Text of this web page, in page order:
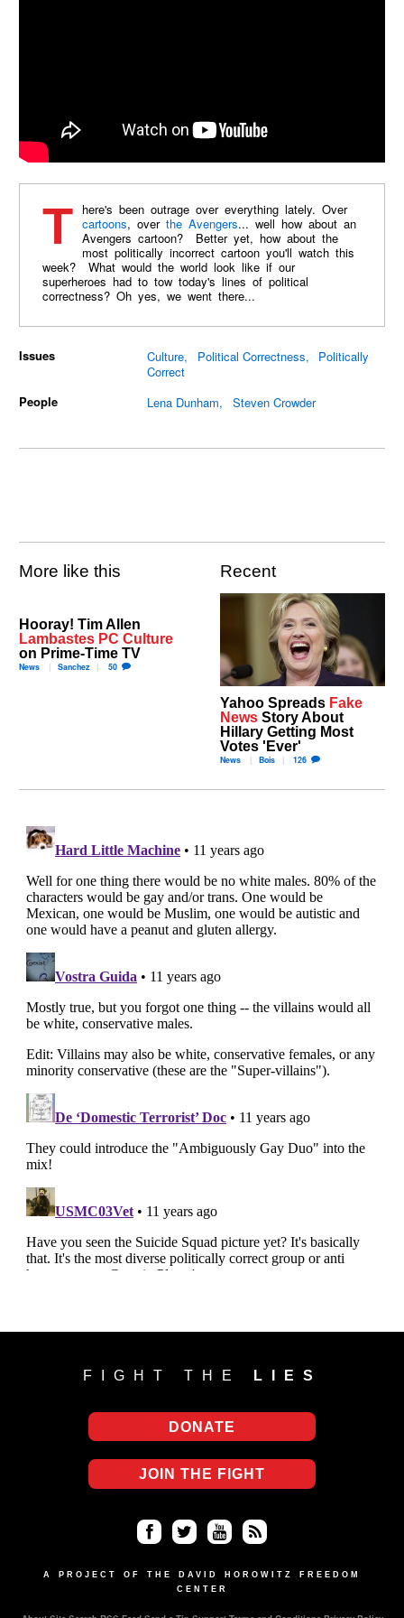
There's been outrage over everything lately. Over
cartoons, over the Avengers... well how about an
Avengers cartoon? Better yet, how about the
most politically incorrect cartoon you'll watch this
week? What would the world look like if our
superheroes had to tow today's lines of political
correctness? Oh yes, we went there...
Issues Culture Political Correctness
Politically
Correct
People
Lena Dunham Steven Crowder
More like this
Hooray! Tim Allen
Lambastes PC Culture
on Prime-Time TV
News Sanchez 50
Recent
Yahoo Spreads Fake
News Story About
Hillary Getting Most
Votes 'Ever'
News Bois 126
FIGHT THE LIES
DONATE
JOIN THE FIGHT
ce
tter uT
S
A PROJECT OF THE DAVID HOROWITZ FREEDOM
CENTER